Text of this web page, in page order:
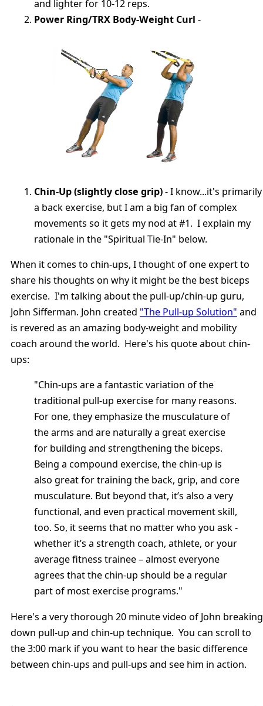
and lighter for 10-12 reps.
Power Ring/TRX Body-Weight Curl -
Chin-Up (slightly close grip)- I know...it's primarily
a back exercise, but I am a big fan of complex
movements so it gets my nod at #1. I explain my
rationale in the "Spiritual Tie-In" below.
When it comes to chin-ups, I thought of one expert to
share his thoughts on why it might be the best biceps
exercise. I'm talking about the pull-up/chin-up guru,
John Sifferman. John created "The Pull-up Solution" and
is revered as an amazing body-weight and mobility
coach around the world. Here's his quote about chin-
ups:
"Chin-ups are a fantastic variation of the
traditional pull-up exercise for many reasons.
For one, they emphasize the musculature of
the arms and are naturally a great exercise
for building and strengthening the biceps.
Being a compound exercise, the chin-up is
also great for training the back, grip, and core
musculature. But beyond that, it’s also a very
functional, and even practical movement skill,
too. So, it seems that no matter who you ask -
whether it’s a strength coach, athlete, or your
average fitness trainee – almost everyone
agrees that the chin-up should be a regular
part of most exercise programs."
Here's a very thorough 20 minute video of John breaking
down pull-up and chin-up technique. You can scroll to
the 3:00 mark if you want to hear the basic difference
between chin-ups and pull-ups and see him in action.